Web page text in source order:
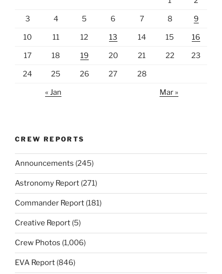
3 4 5 6 7 8 9
10 11 12 13 14 15 16
17 18 19 20 21 22 23
24 25 26 27 28
« Jan Mar »
CREW REPORTS
Announcements (245)
Astronomy Report (271)
Commander Report (181)
Creative Report (5)
Crew Photos (1,006)
EVA Report (846)